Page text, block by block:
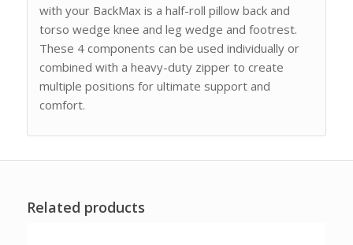
with your BackMax is a half-roll pillow back and
torso wedge knee and leg wedge and footrest.
These 4 components can be used individually or
combined with a heavy-duty zipper to create
multiple positions for ultimate support and
comfort.
Related products